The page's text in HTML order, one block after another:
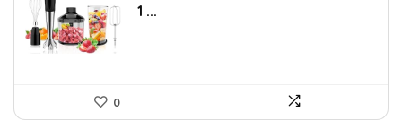
$69.99.
1 ...
0